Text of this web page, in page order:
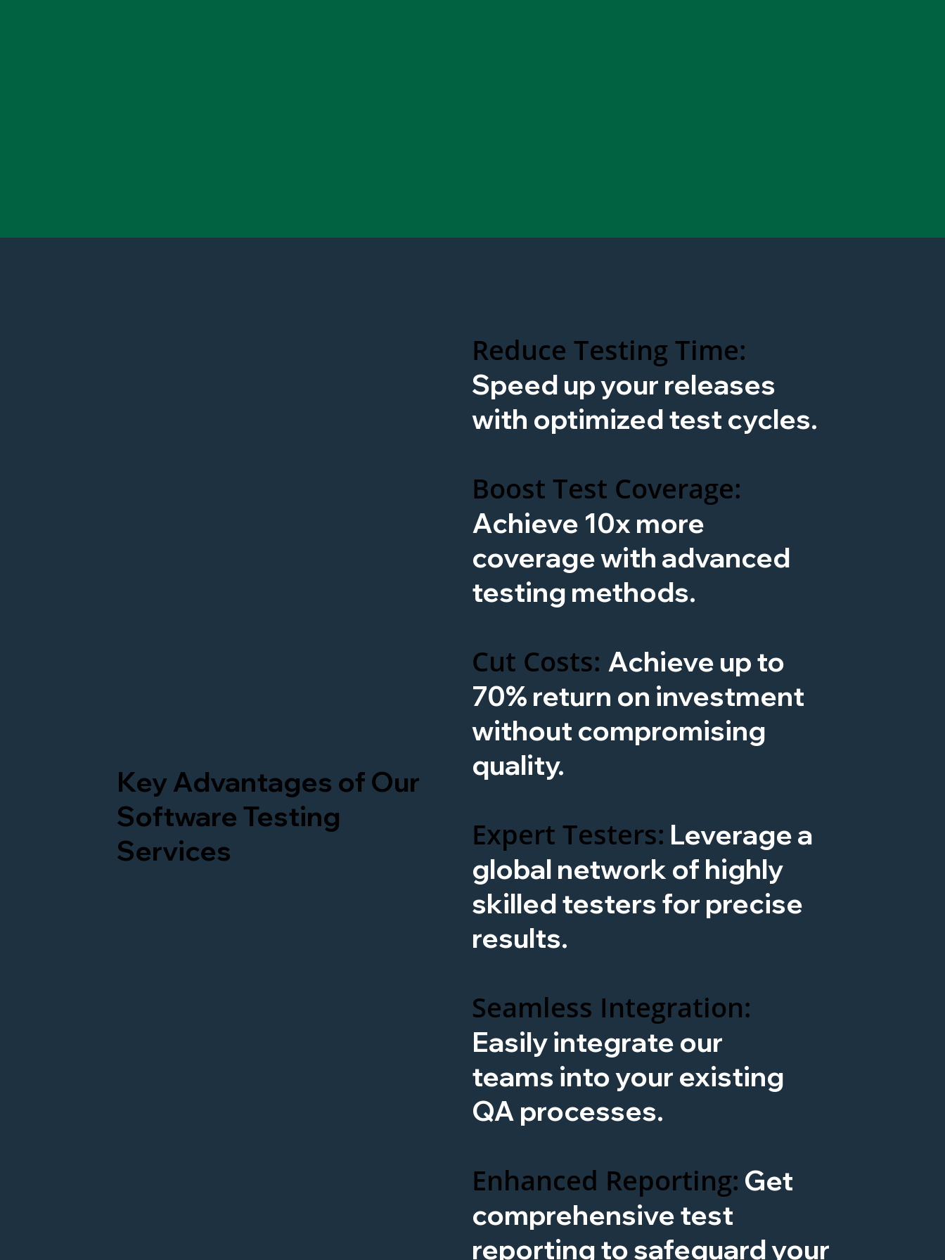
Key Advantages of Our
Software Testing
Services
Reduce Testing Time:
Speed up your releases
with optimized test cycles.
Boost Test Coverage:
Achieve 10x more
coverage with advanced
testing methods.
Cut Costs: Achieve up to
70% return on investment
without compromising
quality.
Expert Testers: Leverage a
global network of highly
skilled testers for precise
results.
Seamless Integration:
Easily integrate our
teams into your existing
QA processes.
Enhanced Reporting: Get
comprehensive test
reporting to safeguard your